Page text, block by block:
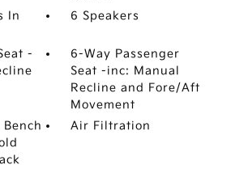
In
6 Speakers
-
6-Way Passenger
Seat -inc: Manual
Recline and Fore/Aft
Movement
Air Filtration